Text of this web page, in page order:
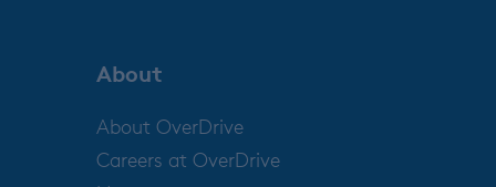
About
About OverDrive
Careers at OverDrive